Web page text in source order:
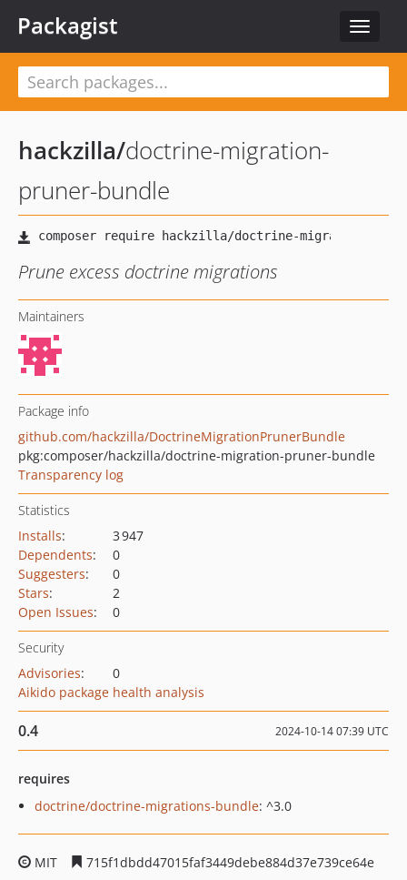
Toggle
Packagist
hackzilla/doctrine-migration-
pruner-bundle
Prune excess doctrine migrations
Maintainers
Package info
github.com/hackzilla/DoctrineMigrationPrunerBundle
pkg:composer/hackzilla/doctrine-migration-pruner-bundle
Transparency log
Statistics
Installs:
3 947
Dependents:
0
Suggesters:
0
Stars:
2
Open Issues: 0
Security
Advisories:
0
Aikido package health analysis
0.4 2024-10-14 07:39 UTC
requires
doctrine/doctrine-migrations-bundle: ^3.0
MIT
715f1dbdd47015faf3449debe884d37e739ce64e